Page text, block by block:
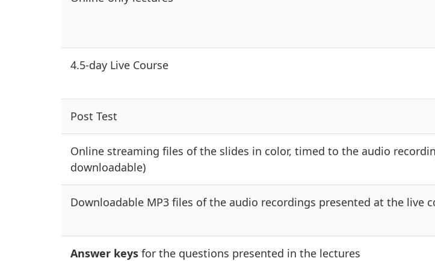
4.5-day Live Course
Post Test
Online streaming files of the slides in color, timed to the audio
downloadable)
Downloadable MP3 files of the audio recordings presented at the live
Answer keys for the questions presented in the lectures